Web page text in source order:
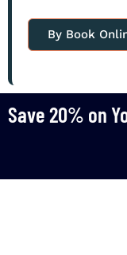
By Book
Save 20% on